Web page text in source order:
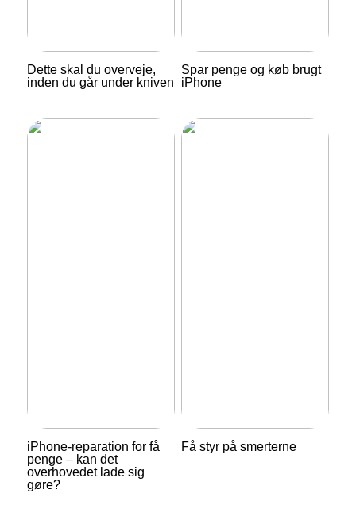
Dette skal du overveje,
inden du går under kniven
Spar penge og køb brugt
iPhone
iPhone-reparation for få
penge – kan det
overhovedet lade sig
gøre?
Få styr på smerterne